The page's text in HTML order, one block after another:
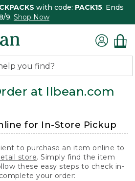
with code: PACK15. Ends
9. Shop Now
at llbean.com
for In-Store Pickup
to purchase an item online to
store. Simply find the item
these easy steps to check in-
your order: